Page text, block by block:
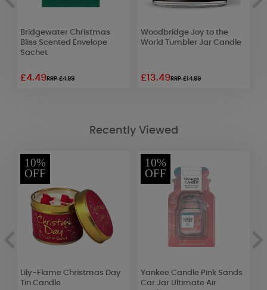
Bridgewater Christmas
Bliss Scented Envelope
Sachet
£4.49RRP £4.99
Woodbridge Joy to the
World Tumbler Jar Candle
£13.49RRP £14.99
Recently Viewed
10%
OFF
Lily-Flame Christmas Day
Tin Candle
10%
OFF
Yankee Candle Pink Sands
Car Jar Ultimate Air